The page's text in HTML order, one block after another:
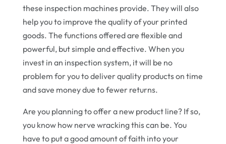
these inspection machines provide. They will also
help you to improve the quality of your printed
goods. The functions offered are flexible and
powerful, but simple and effective. When you
invest in an inspection system, it will be no
problem for you to deliver quality products on time
and save money due to fewer returns.
Are you planning to offer a new product line? If so,
you know how nerve wracking this can be. You
have to put a good amount of faith into your